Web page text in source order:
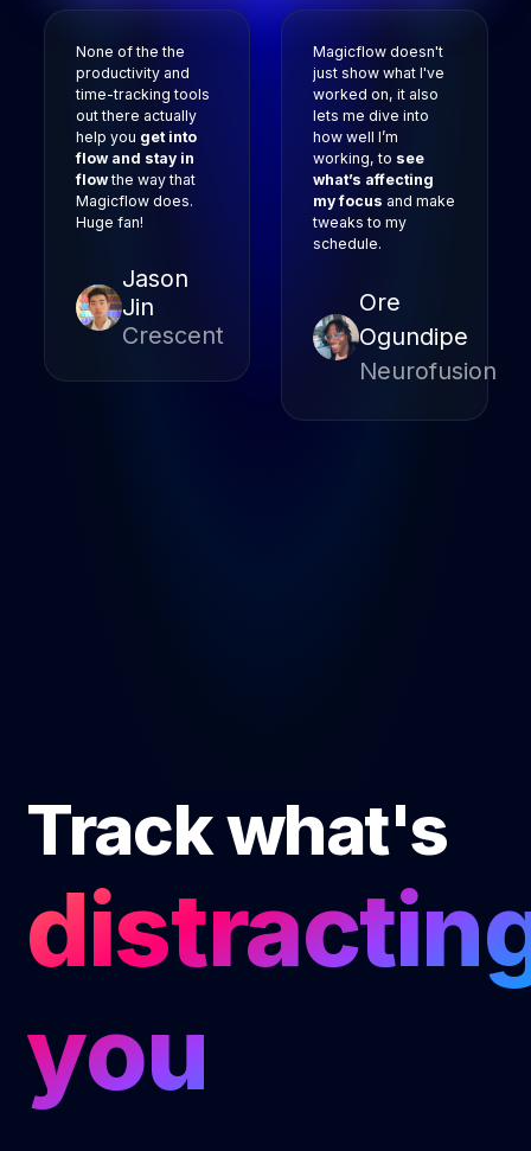
None of the the
productivity and
time-tracking tools
out there actually
help you get into
flow and stay in
flowthe way that
Magicflow does.
Huge fan!
Jason
Jin
Crescent
Magicflow doesn't
just show what I've
worked on, it also
lets me dive into
how well I’m
working, to see
what’s affecting
my focus and make
tweaks to my
schedule.
Ore
Ogundipe
Neurofusion
Track what's
you